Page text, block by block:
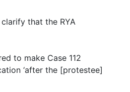
that the RYA
to make Case 112
‘after the [protestee]